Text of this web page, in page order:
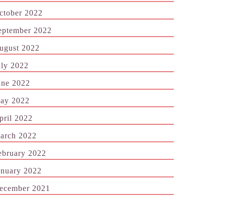
2022
2022
2022
2022
2022
2022
2022
2022
2022
2022
2021